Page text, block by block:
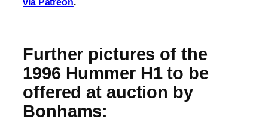
Further pictures of the
1996 Hummer H1 to be
offered at auction by
Bonhams: